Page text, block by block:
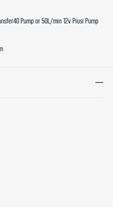
Pump or 50L/min 12v Piusi Pump